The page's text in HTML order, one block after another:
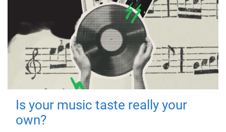
Is your music taste really your
own?